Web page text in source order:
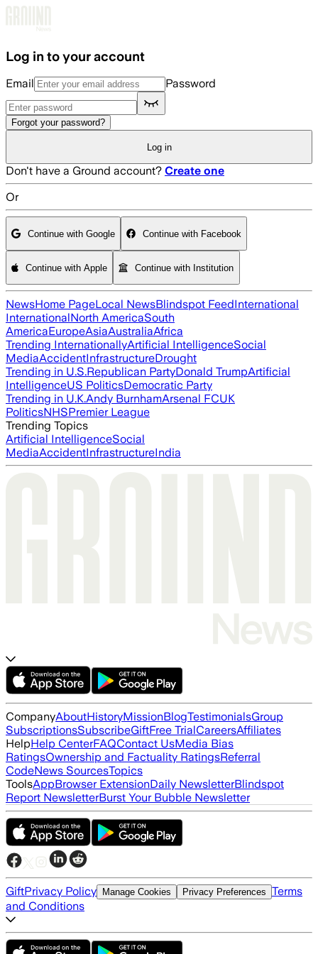
Log in to your account
Email Password
Forgot your password?
Log in
Don't have a Ground account? Create one
Or
Continue with Google Continue with Facebook
Continue with Apple Continue with Institution
NewsHome PageLocal NewsBlindspot FeedInternational
InternationalNorth AmericaSouth
AmericaEuropeAsiaAustraliaAfrica
Trending InternationallyArtificial IntelligenceSocial
MediaAccidentInfrastructureDrought
Trending in U.S.Republican PartyDonald TrumpArtificial
IntelligenceUS PoliticsDemocratic Party
Trending in U.K.Andy BurnhamArsenal FCUK
PoliticsNHSPremier League
Trending Topics
Artificial IntelligenceSocial
MediaAccidentInfrastructureIndia
CompanyAboutHistoryMissionBlogTestimonialsGroup
SubscriptionsSubscribeGiftFree TrialCareersAffiliates
HelpHelp CenterFAQContact UsMedia Bias
RatingsOwnership and Factuality RatingsReferral
CodeNews SourcesTopics
ToolsAppBrowser ExtensionDaily NewsletterBlindspot
Report NewsletterBurst Your Bubble Newsletter
GiftPrivacy Policy Manage Cookies Privacy Preferences Terms
and Conditions